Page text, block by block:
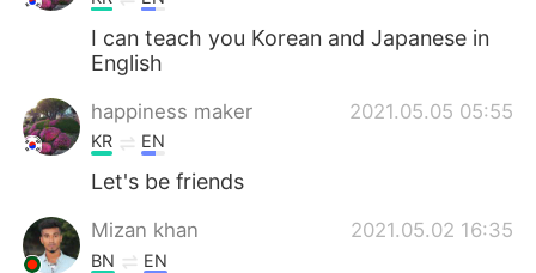
I can teach you Korean and Japanese in
English
happiness maker 2021.05.05 05:55
KR EN
Let's be friends
Mizan khan 2021.05.02 16:35
BN EN